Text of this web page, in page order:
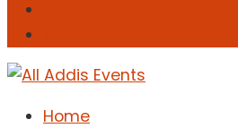
Home